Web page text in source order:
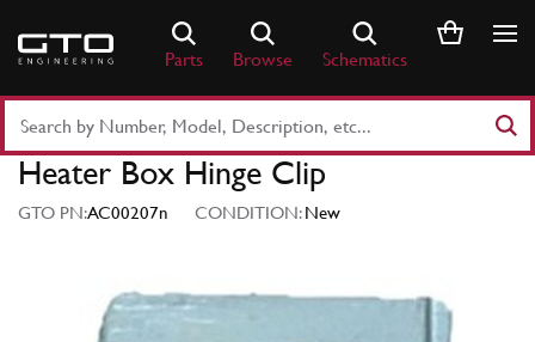
content
Parts Browse Schematics
Part
Number
Keyword
Heater Box Hinge Clip
GTO PN:AC00207n CONDITION:New